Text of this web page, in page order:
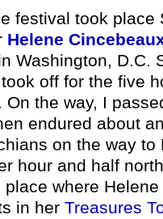
festival took place
Helene
Washington, D.C.
off for the five
the way, I
endured about
on the way to
hour and half
where
in her Treasures